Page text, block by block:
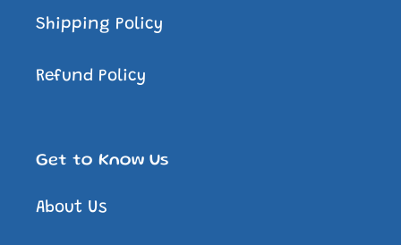
Shipping Policy
Refund Policy
Get to Know Us
About Us